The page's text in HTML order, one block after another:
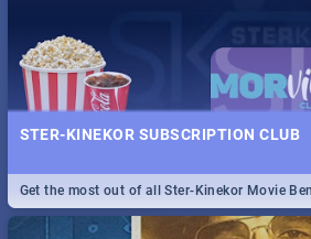
STER-KINEKOR SUBSCRIPTION CLUB
Get the most out of all Ster-Kinekor Movie